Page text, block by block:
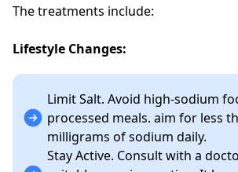
The treatments include:
Lifestyle Changes:
Limit Salt. Avoid high-sodium
processed meals. aim for less
milligrams of sodium daily.
Stay Active. Consult with a